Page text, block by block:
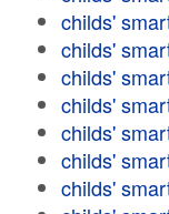
childs'
childs'
childs'
childs'
childs'
childs'
childs'